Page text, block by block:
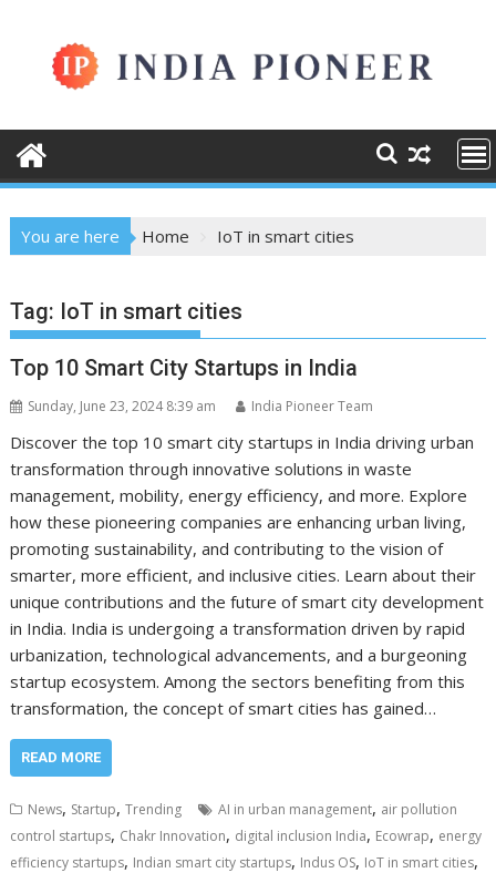
content
You are here Home IoT in smart cities
Tag: IoT in smart cities
Top 10 Smart City Startups in India
Sunday, June 23, 2024 8:39 am India Pioneer Team
Discover the top 10 smart city startups in India driving urban
transformation through innovative solutions in waste
management, mobility, energy efficiency, and more. Explore
how these pioneering companies are enhancing urban living,
promoting sustainability, and contributing to the vision of
smarter, more efficient, and inclusive cities. Learn about their
unique contributions and the future of smart city development
in India. India is undergoing a transformation driven by rapid
urbanization, technological advancements, and a burgeoning
startup ecosystem. Among the sectors benefiting from this
transformation, the concept of smart cities has gained…
READ MORE
News, Startup,Trending AI in urban management, air pollution
control startups, Chakr Innovation, digital inclusion India, Ecowrap, energy
efficiency startups, Indian smart city startups, Indus OS, IoT in smart cities,